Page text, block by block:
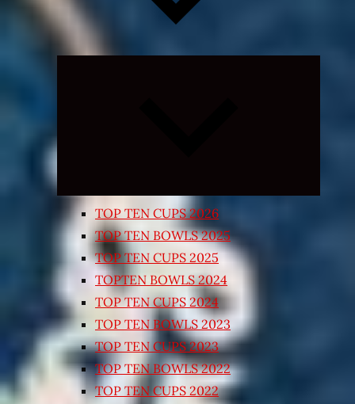
TOP TEN CUPS 2026
TOP TEN BOWLS 2025
TOP TEN CUPS 2025
TOPTEN BOWLS 2024
TOP TEN CUPS 2024
TOP TEN BOWLS 2023
TOP TEN CUPS 2023
TOP TEN BOWLS 2022
TOP TEN CUPS 2022